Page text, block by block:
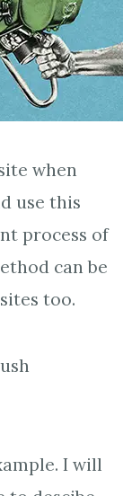
when
use this
process of
can be
too.
I will